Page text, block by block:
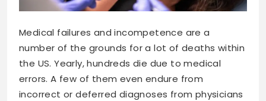
Medical failures and incompetence are a
number of the grounds for a lot of deaths within
the US. Yearly, hundreds die due to medical
errors. A few of them even endure from
incorrect or deferred diagnoses from physicians